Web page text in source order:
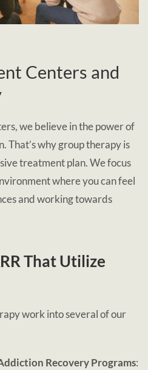
Centers and
we believe in the power of
That’s why group therapy is
treatment plan. We focus
where you can feel
and working towards
That Utilize
work into several of our
Recovery Programs: